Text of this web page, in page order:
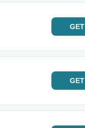
GET
GET